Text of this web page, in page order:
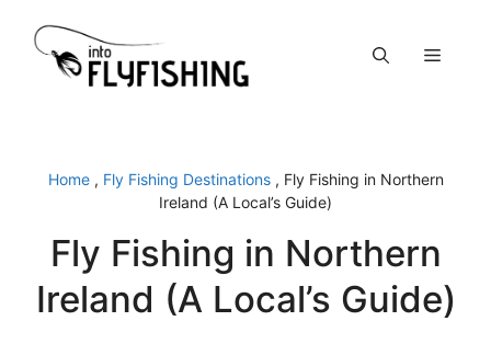
content
Menu
Home, Fly Fishing Destinations, Fly Fishing in Northern
Ireland (A Local’s Guide)
Fly Fishing in Northern
Ireland (A Local’s Guide)